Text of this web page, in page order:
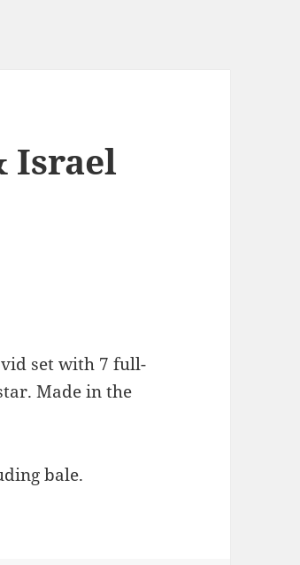
Israel
set with 7 full-
Made in the
bale.